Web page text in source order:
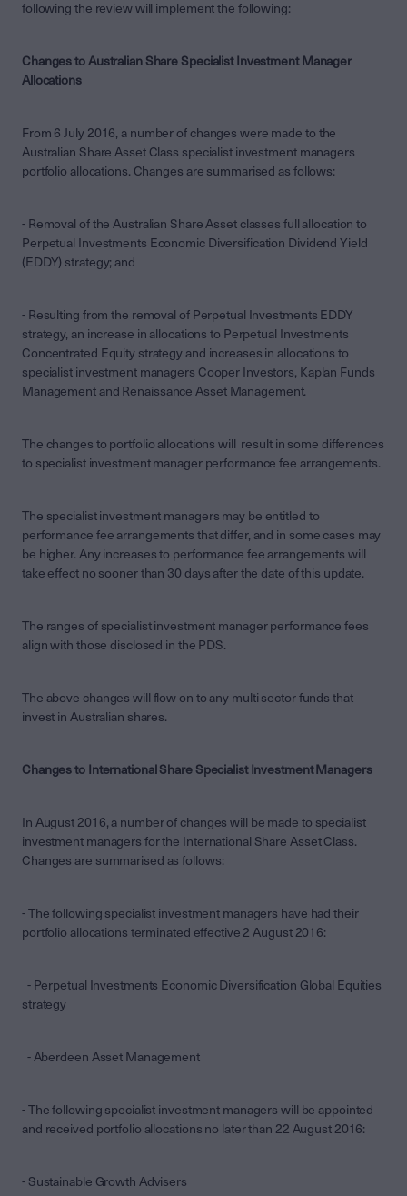
following the review will implement the following:
Changes to Australian Share Specialist Investment Manager
Allocations
From 6 July 2016, a number of changes were made to the
Australian Share Asset Class specialist investment managers
portfolio allocations. Changes are summarised as follows:
- Removal of the Australian Share Asset classes full allocation to
Perpetual Investments Economic Diversification Dividend Yield
(EDDY) strategy; and
- Resulting from the removal of Perpetual Investments EDDY
strategy, an increase in allocations to Perpetual Investments
Concentrated Equity strategy and increases in allocations to
specialist investment managers Cooper Investors, Kaplan Funds
Management and Renaissance Asset Management.
The changes to portfolio allocations will result in some differences
to specialist investment manager performance fee arrangements.
The specialist investment managers may be entitled to
performance fee arrangements that differ, and in some cases may
be higher. Any increases to performance fee arrangements will
take effect no sooner than 30 days after the date of this update.
The ranges of specialist investment manager performance fees
align with those disclosed in the PDS.
The above changes will flow on to any multi sector funds that
invest in Australian shares.
Changes to International Share Specialist Investment Managers
In August 2016, a number of changes will be made to specialist
investment managers for the International Share Asset Class.
Changes are summarised as follows:
- The following specialist investment managers have had their
portfolio allocations terminated effective 2 August 2016:
- Perpetual Investments Economic Diversification Global Equities
strategy
- Aberdeen Asset Management
- The following specialist investment managers will be appointed
and received portfolio allocations no later than 22 August 2016:
- Sustainable Growth Advisers